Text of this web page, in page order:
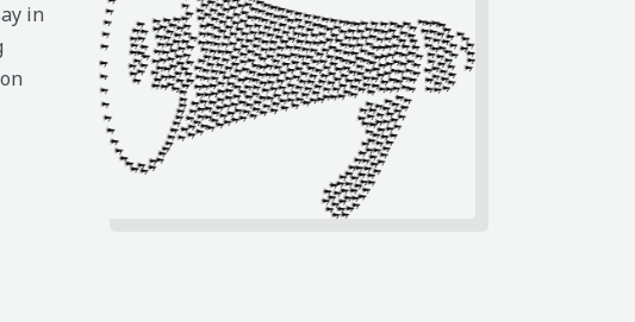
in